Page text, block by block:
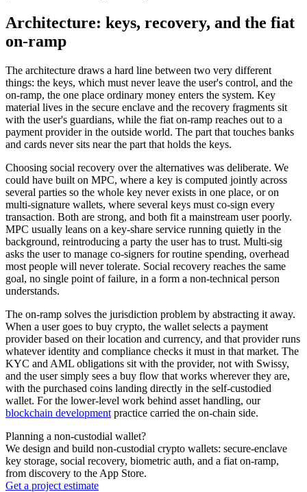
Architecture: keys, recovery, and the fiat
on-ramp
The architecture draws a hard line between two very different
things: the keys, which must never leave the user's control, and the
on-ramp, the one place ordinary money enters the system. Key
material lives in the secure enclave and the recovery fragments sit
with the user's guardians, while the fiat on-ramp reaches out to a
payment provider in the outside world. The part that touches banks
and cards never sits near the part that holds the keys.
Choosing social recovery over the alternatives was deliberate. We
could have built on MPC, where a key is computed jointly across
several parties so the whole key never exists in one place, or on
multi-signature wallets, where several keys must co-sign every
transaction. Both are strong, and both fit a mainstream user poorly.
MPC usually leans on a key-share service running quietly in the
background, reintroducing a party the user has to trust. Multi-sig
asks the user to manage co-signers for routine spending, overhead
most people will never tolerate. Social recovery reaches the same
goal, no single point of failure, in a form a non-technical person
understands.
The on-ramp solves the jurisdiction problem by abstracting it away.
When a user goes to buy crypto, the wallet selects a payment
provider based on their location and currency, and that provider runs
whatever identity and compliance checks it must in that market. The
KYC and AML obligations sit with the provider, not with Swissy,
and the user simply sees a buy flow that works wherever they are,
with the purchased coins landing directly in the self-custodied
wallet. For the lower-level work behind asset handling, our
blockchain development practice carried the on-chain side.
Planning a non-custodial wallet?
We design and build non-custodial crypto wallets: secure-enclave
key storage, social recovery, biometric auth, and a fiat on-ramp,
from discovery to the App Store.
Get a project estimate